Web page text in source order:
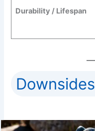
Durability / Lifespan
Downsides